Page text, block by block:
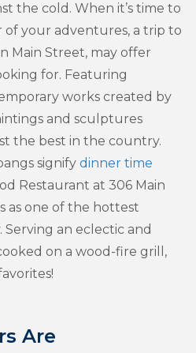
the cold. When it’s time to
your adventures, a trip to
Main Street, may offer
for. Featuring
works created by
and sculptures
the best in the country.
signify dinner time
Restaurant at 306 Main
as one of the hottest
Serving an eclectic and
on a wood-fire grill,
Are